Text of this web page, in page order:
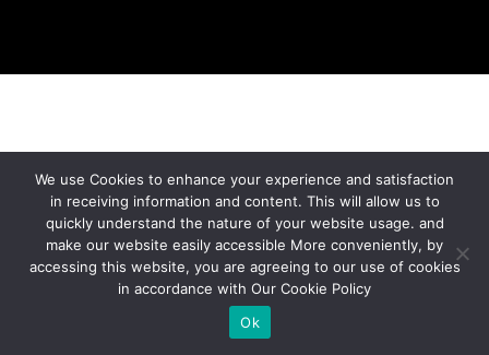
We use Cookies to enhance your experience and satisfaction
in receiving information and content. This will allow us to
quickly understand the nature of your website usage. and
make our website easily accessible More conveniently, by
accessing this website, you are agreeing to our use of cookies
in accordance with Our Cookie Policy
Ok